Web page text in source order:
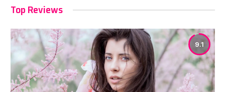
Top Reviews
9.1